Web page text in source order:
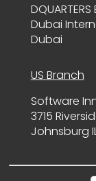
DQUARTERS
Dubai
Dubai
US Branch
Software
3715
Johnsburg